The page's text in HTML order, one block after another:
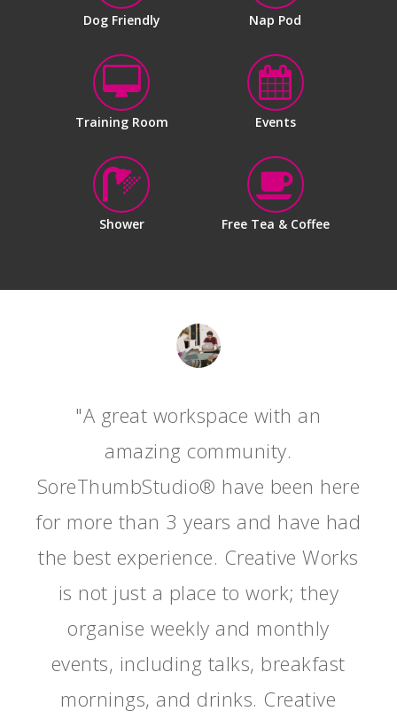
Dog Friendly Nap Pod
Training Room Events
Shower Free Tea & Coffee
"A great workspace with an
amazing community.
SoreThumbStudio® have been here
for more than 3 years and have had
the best experience. Creative Works
is not just a place to work; they
organise weekly and monthly
events, including talks, breakfast
mornings, and drinks. Creative